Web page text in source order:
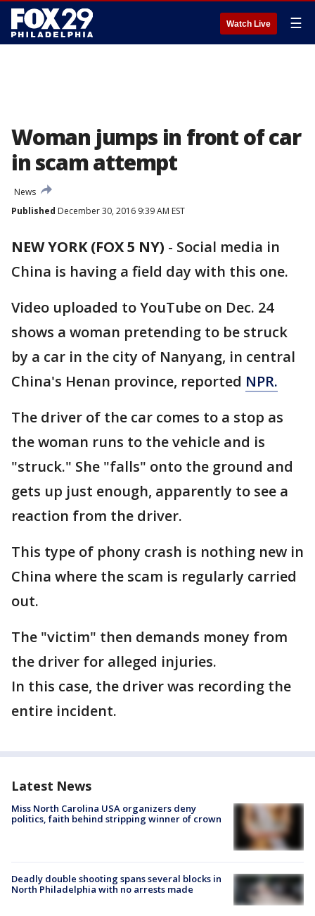
Watch Live ☰
Woman jumps in front of car
in scam attempt
News
Published December 30, 2016 9:39 AM EST
NEW YORK (FOX 5 NY) - Social media in
China is having a field day with this one.
Video uploaded to YouTube on Dec. 24
shows a woman pretending to be struck
by a car in the city of Nanyang, in central
China's Henan province, reported NPR.
The driver of the car comes to a stop as
the woman runs to the vehicle and is
"struck." She "falls" onto the ground and
gets up just enough, apparently to see a
reaction from the driver.
This type of phony crash is nothing new in
China where the scam is regularly carried
out.
The "victim" then demands money from
the driver for alleged injuries.
In this case, the driver was recording the
entire incident.
Latest News
Miss North Carolina USA organizers deny
politics, faith behind stripping winner of crown
Deadly double shooting spans several blocks in
North Philadelphia with no arrests made